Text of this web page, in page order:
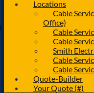
Locations
Cable
Office)
Cable
Cable
Smith
Cable
Cable
Quote-Builder
Your Quote (#)